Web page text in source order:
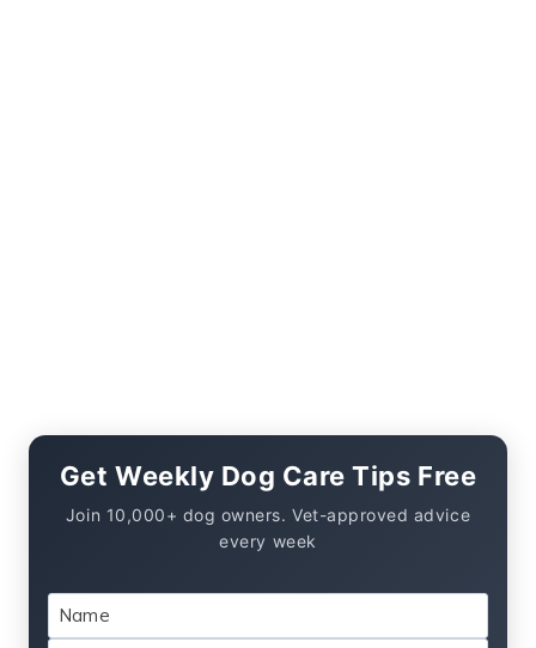
Get Weekly Dog Care Tips Free
Join 10,000+ dog owners. Vet-approved advice
every week